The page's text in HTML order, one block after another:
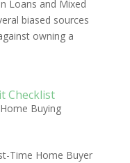
Loans and Mixed
biased sources
owning a
Checklist
Home Buying
Time Home Buyer